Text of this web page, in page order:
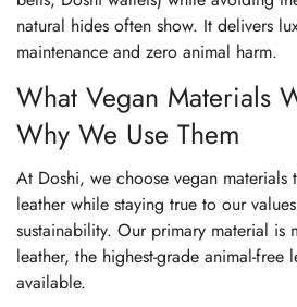
natural hides often show. It delivers
maintenance and zero animal harm.
What Vegan Materials
Why We Use Them
At Doshi, we choose vegan materials
leather while staying true to our
sustainability. Our primary material is
leather, the highest-grade animal-free
available.